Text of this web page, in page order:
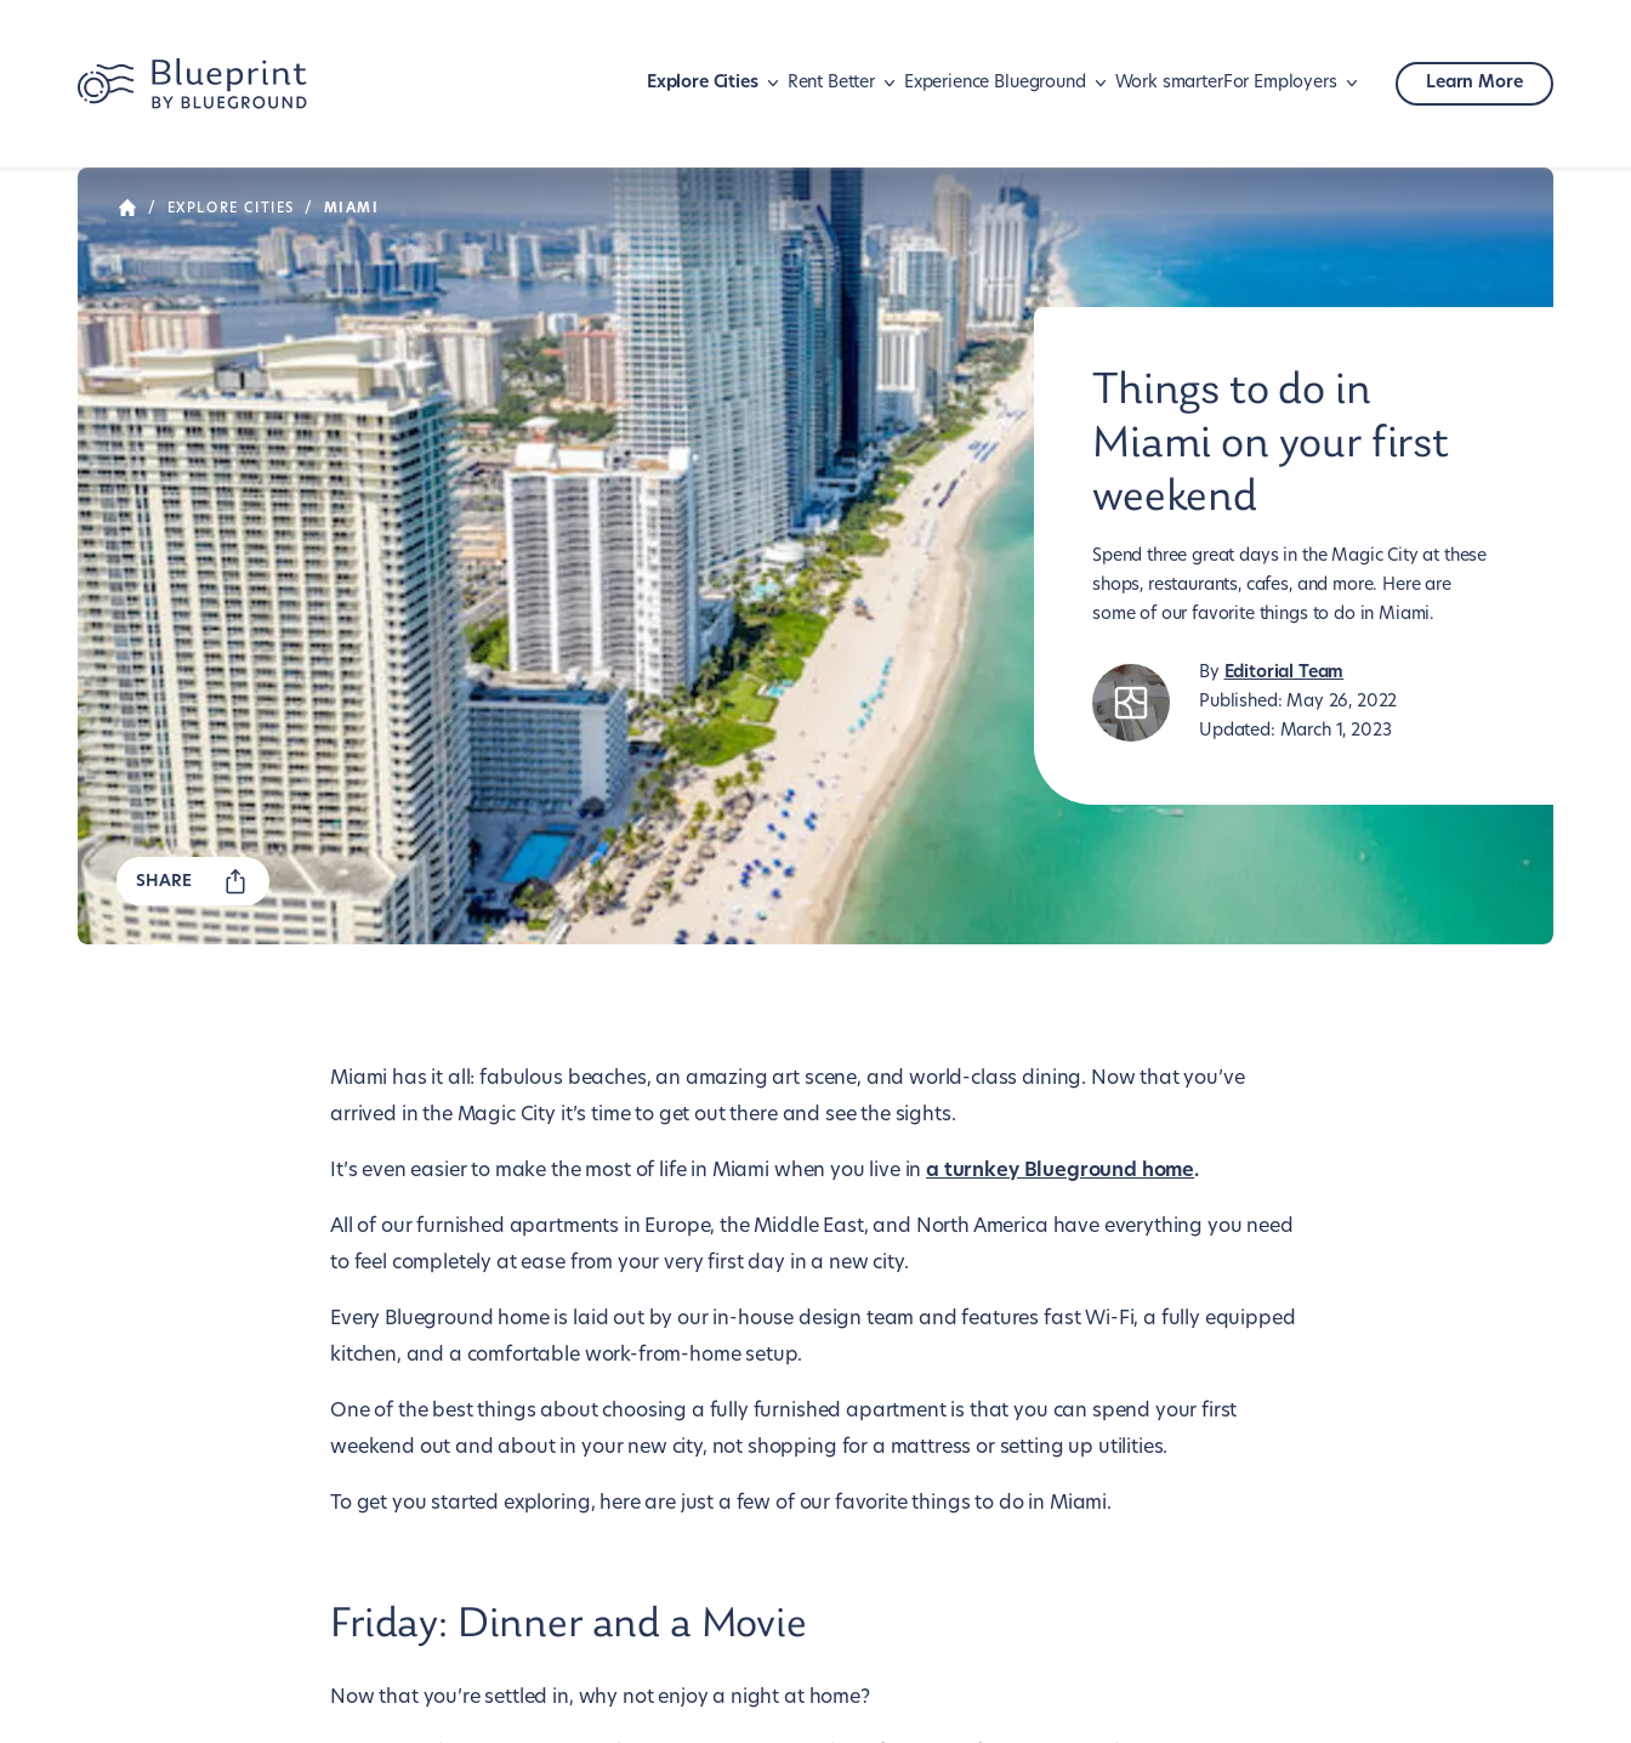
Explore Cities
Athens
Austin
Barcelona
Basel
Berlin
Boston
Brasília
Chicago
Dallas
Denver
Dubai
Istanbul
Lisbon
London
Los Angeles
Luxembourg
Madrid
Malaga
Miami
Nashville
New York
Paris
Rio de Janeiro
San Diego
San Francisco
São Paulo
Seattle
Toronto
Washington D.C.
Zurich
Rent Better
Move with pets
Find your home
Navigate your lease
Shape your lifestyle
Experience Blueground
Meet our guests
Hear our news
Work smarterFor Employers
Mobility
Learn More
/ EXPLORE CITIES / MIAMI
Things to do in
Miami on your first
weekend
Spend three great days in the Magic City at these
shops, restaurants, cafes, and more. Here are
some of our favorite things to do in Miami.
By Editorial Team
Published:May 26, 2022
Updated: March 1, 2023
SHARE
Miami has it all: fabulous beaches, an amazing art scene, and world-class dining. Now that you’ve
arrived in the Magic City it’s time to get out there and see the sights.
It’s even easier to make the most of life in Miami when you live ina turnkey Blueground home.
All of our furnished apartments in Europe, the Middle East, and North America have everything you need
to feel completely at ease from your very first day in a new city.
Every Blueground home is laid out by our in-house design team and features fast Wi-Fi, a fully equipped
kitchen, and a comfortable work-from-home setup.
One of the best things about choosing a fully furnished apartment is that you can spend your first
weekend out and about in your new city, not shopping for a mattress or setting up utilities.
To get you started exploring, here are just a few of our favorite things to do in Miami.
Friday: Dinner and a Movie
Now that you’re settled in, why not enjoy a night at home?